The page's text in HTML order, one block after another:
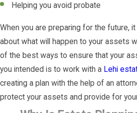
Helping you avoid probate
When you are preparing for the future,
about what will happen to your assets
of the best ways to ensure that your
you intended is to work with a Lehi
creating a plan with the help of an
protect your assets and provide for